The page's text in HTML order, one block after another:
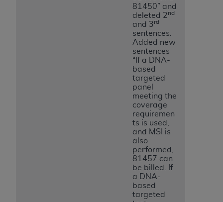
81450” and
deleted 2 nd
and 3rd
sentences.
Added new
sentences
“If a DNA-
based
targeted
panel
meeting the
coverage
requiremen
ts is used,
and MSI is
also
performed,
81457 can
be billed. If
a DNA-
based
targeted